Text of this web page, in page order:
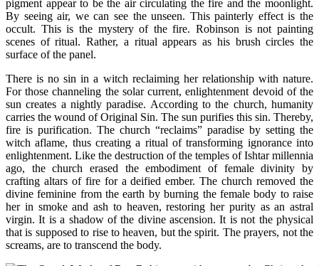
pigment appear to be the air circulating the fire and the moonlight.
By seeing air, we can see the unseen. This painterly effect is the
occult. This is the mystery of the fire. Robinson is not painting
scenes of ritual. Rather, a ritual appears as his brush circles the
surface of the panel.
There is no sin in a witch reclaiming her relationship with nature.
For those channeling the solar current, enlightenment devoid of the
sun creates a nightly paradise. According to the church, humanity
carries the wound of Original Sin. The sun purifies this sin. Thereby,
fire is purification. The church “reclaims” paradise by setting the
witch aflame, thus creating a ritual of transforming ignorance into
enlightenment. Like the destruction of the temples of Ishtar millennia
ago, the church erased the embodiment of female divinity by
crafting altars of fire for a deified ember. The church removed the
divine feminine from the earth by burning the female body to raise
her in smoke and ash to heaven, restoring her purity as an astral
virgin. It is a shadow of the divine ascension. It is not the physical
that is supposed to rise to heaven, but the spirit. The prayers, not the
screams, are to transcend the body.